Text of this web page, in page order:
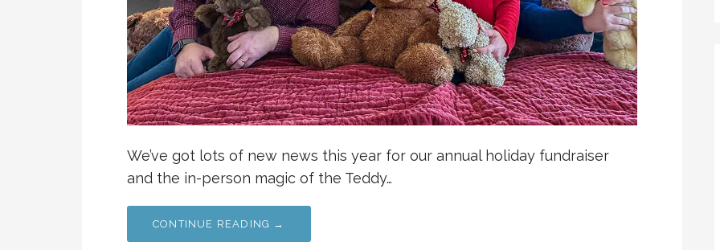
We’ve got lots of new news this year for our annual holiday fundraiser
and the in-person magic of the Teddy…
CONTINUE READING →